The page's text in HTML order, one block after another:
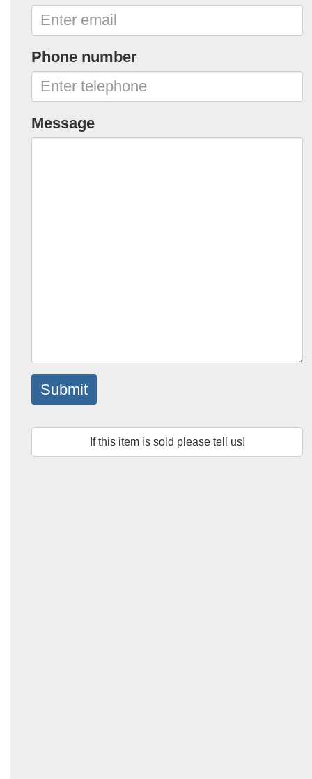
Phone number
Message
Submit
If this item is sold please tell us!